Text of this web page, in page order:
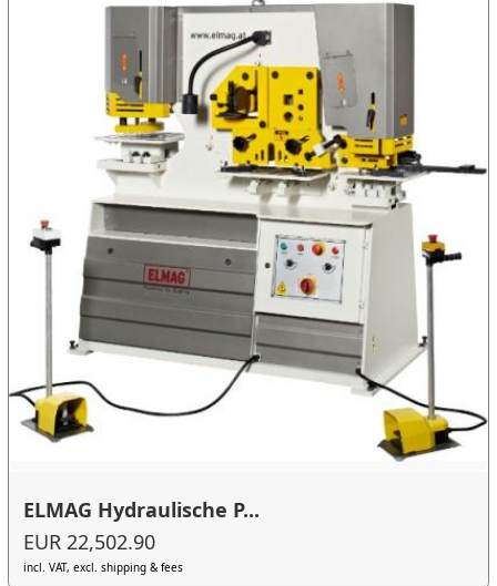
ELMAG Hydraulische P...
EUR 22,502.90
incl. VAT, excl. shipping & fees